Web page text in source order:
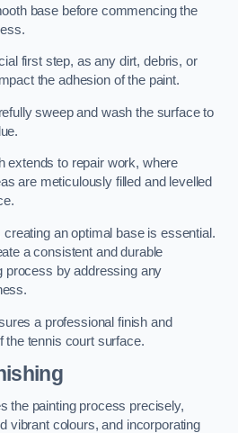
base before commencing the
first step, as any dirt, debris, or
the adhesion of the paint.
sweep and wash the surface to
extends to repair work, where
are meticulously filled and levelled
creating an optimal base is essential.
a consistent and durable
process by addressing any
a professional finish and
the tennis court surface.
the painting process precisely,
vibrant colours, and incorporating